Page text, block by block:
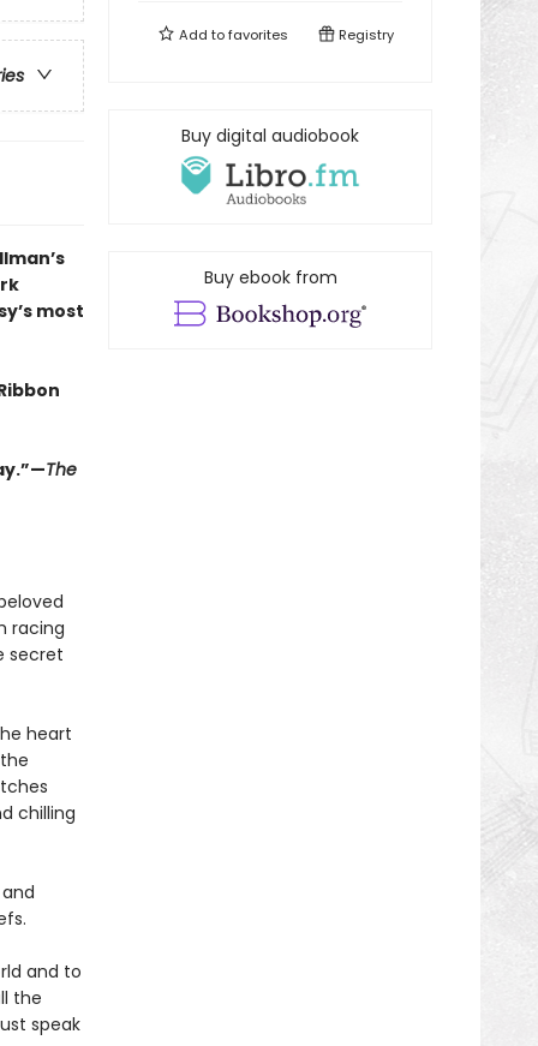
most
The
racing
secret
heart
chilling
and to
the
speak
Add tofavorites Registry
Buy digital audiobook
Buy ebook from